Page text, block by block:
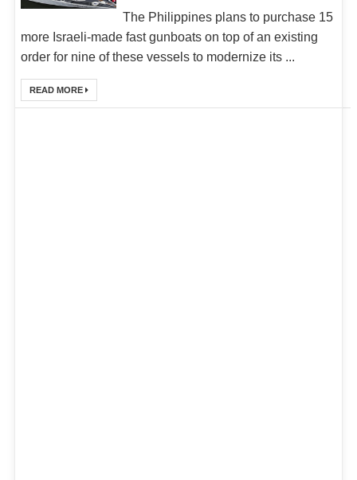
The Philippines plans to purchase 15
more Israeli-made fast gunboats on top of an existing
order for nine of these vessels to modernize its ...
READ MORE